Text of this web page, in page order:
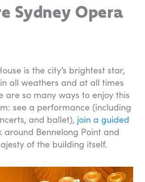
Sydney Opera
is the city’s brightest star,
all weathers and at all times
are so many ways to enjoy this
see a performance (including
and ballet), join a guided
around Bennelong Point and
of the building itself.